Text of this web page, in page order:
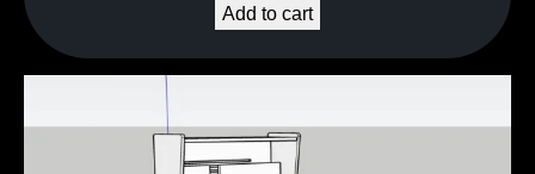
Add to cart